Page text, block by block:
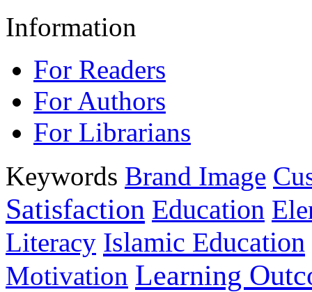
Information
For Readers
For Authors
For Librarians
Keywords Brand Image
Satisfaction Education
Literacy Islamic Education
Motivation Learning